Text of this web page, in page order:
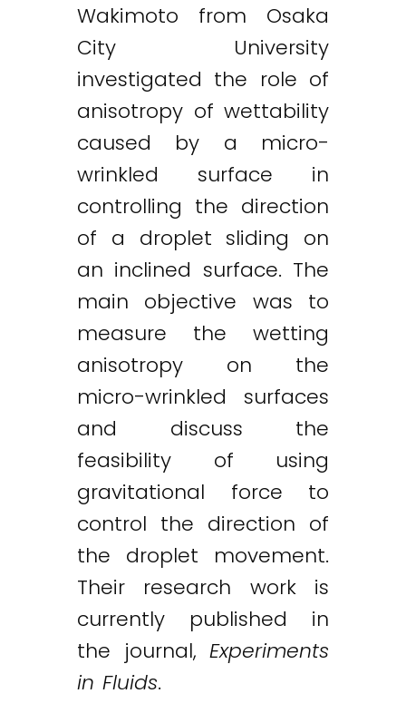
Wakimoto from Osaka
City University
investigated the role of
anisotropy of wettability
caused by a micro-
wrinkled surface in
controlling the direction
of a droplet sliding on
an inclined surface. The
main objective was to
measure the wetting
anisotropy on the
micro-wrinkled surfaces
and discuss the
feasibility of using
gravitational force to
control the direction of
the droplet movement.
Their research work is
currently published in
the journal, Experiments
in Fluids.